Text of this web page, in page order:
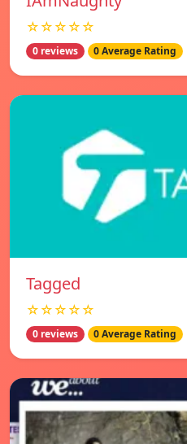
☆☆☆☆☆
0 reviews 0 Average Rating
Tagged
☆☆☆☆☆
0 reviews 0 Average Rating